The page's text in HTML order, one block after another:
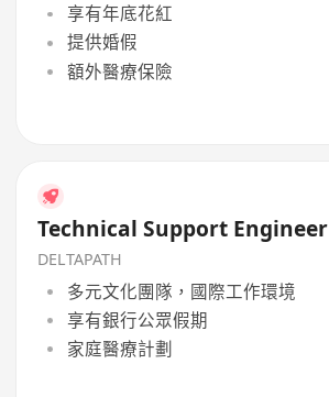
享有年底花紅
提供婚假
額外醫療保險
Technical Support Engineer
DELTAPATH
多元文化團隊，國際工作環境
享有銀行公眾假期
家庭醫療計劃